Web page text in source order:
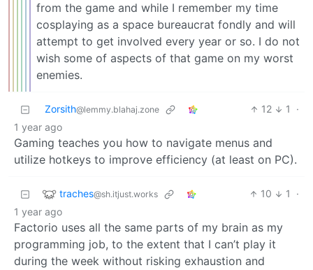
from the game and while I remember my time
cosplaying as a space bureaucrat fondly and will
attempt to get involved every year or so. I do not
wish some of aspects of that game on my worst
enemies.
Zorsith@lemmy.blahaj.zone 12 1
·
1 year ago
Gaming teaches you how to navigate menus and
utilize hotkeys to improve efficiency (at least on PC).
traches@sh.itjust.works 10 1
·
1 year ago
Factorio uses all the same parts of my brain as my
programming job, to the extent that I can’t play it
during the week without risking exhaustion and